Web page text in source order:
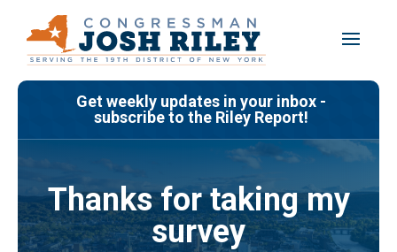
content
Get weekly updates in your inbox -
subscribe to the Riley Report!
Thanks for taking my
survey